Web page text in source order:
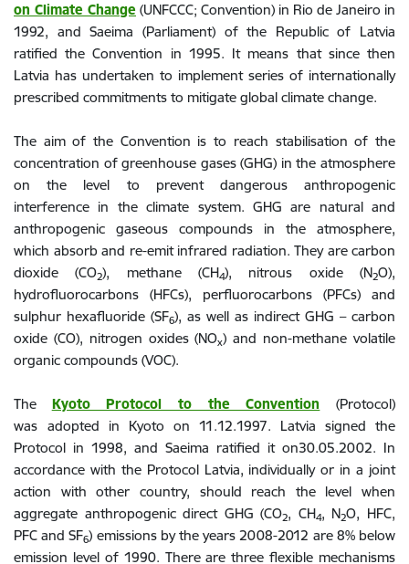
on Climate Change (UNFCCC; Convention) in Rio de Janeiro in
1992, and Saeima (Parliament) of the Republic of Latvia
ratified the Convention in 1995. It means that since then
Latvia has undertaken to implement series of internationally
prescribed commitments to mitigate global climate change.
The aim of the Convention is to reach stabilisation of the
concentration of greenhouse gases (GHG) in the atmosphere
on the level to prevent dangerous anthropogenic
interference in the climate system. GHG are natural and
anthropogenic gaseous compounds in the atmosphere,
which absorb and re-emit infrared radiation. They are carbon
dioxide (CO2), methane (CH4), nitrous oxide (N2O),
hydrofluorocarbons (HFCs), perfluorocarbons (PFCs) and
sulphur hexafluoride (SF6), as well as indirect GHG – carbon
oxide (CO), nitrogen oxides (NOx) and non-methane volatile
organic compounds (VOC).
The Kyoto Protocol to the Convention
(Protocol)
was adopted in Kyoto on 11.12.1997. Latvia signed the
Protocol in 1998, and Saeima ratified it on30.05.2002. In
accordance with the Protocol Latvia, individually or in a joint
action with other country, should reach the level when
aggregate anthropogenic direct GHG (CO2, CH4, N2O, HFC,
PFC and SF6) emissions by the years 2008-2012 are 8% below
emission level of 1990. There are three flexible mechanisms